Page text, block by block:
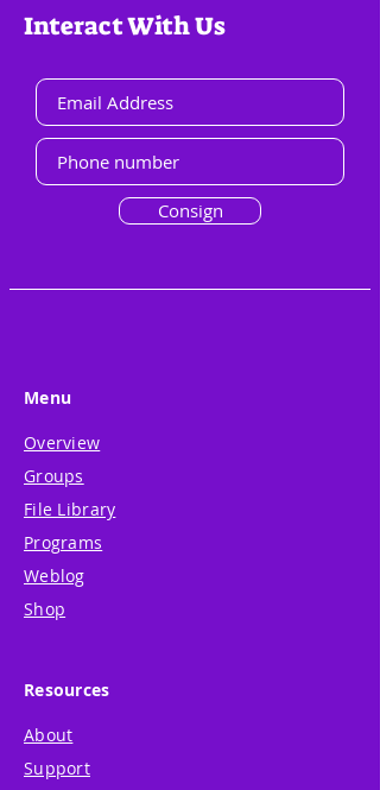
Interact With Us
Consign
Menu
Overview
Groups
File Library
Programs
Weblog
Shop
Resources
About
Support